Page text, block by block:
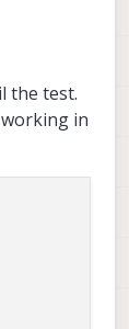
the test.
in